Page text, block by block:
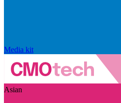
Media kit
Asian